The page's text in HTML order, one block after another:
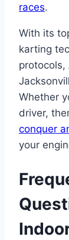
races.
With its
karting
protocols,
Whether
driver,
conquer
your